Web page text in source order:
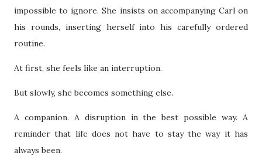
impossible to ignore. She insists on accompanying Carl on
his rounds, inserting herself into his carefully ordered
routine.
At first, she feels like an interruption.
But slowly, she becomes something else.
A companion. A disruption in the best possible way. A
reminder that life does not have to stay the way it has
always been.